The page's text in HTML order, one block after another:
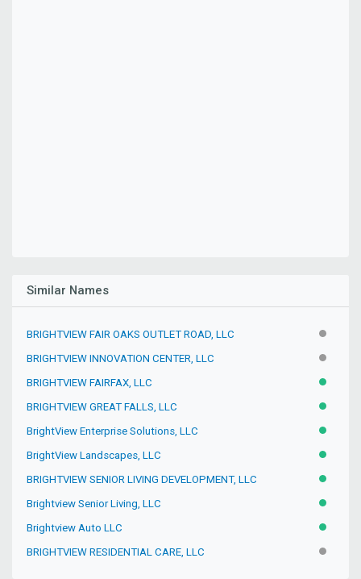
Similar Names
BRIGHTVIEW FAIR OAKS OUTLET ROAD, LLC
BRIGHTVIEW INNOVATION CENTER, LLC
BRIGHTVIEW FAIRFAX, LLC ACTIVE
BRIGHTVIEW GREAT FALLS, LLC ACTIVE
BrightView Enterprise Solutions, LLC ACTIVE
BrightView Landscapes, LLC ACTIVE
BRIGHTVIEW SENIOR LIVING DEVELOPMENT, LLC ACTIVE
Brightview Senior Living, LLC ACTIVE
Brightview Auto LLC ACTIVE
BRIGHTVIEW RESIDENTIAL CARE, LLC